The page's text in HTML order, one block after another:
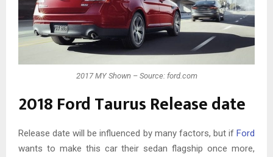
2017 MY Shown – Source: ford.com
2018 Ford Taurus Release date
Release date will be influenced by many factors, but if Ford
wants to make this car their sedan flagship once more,